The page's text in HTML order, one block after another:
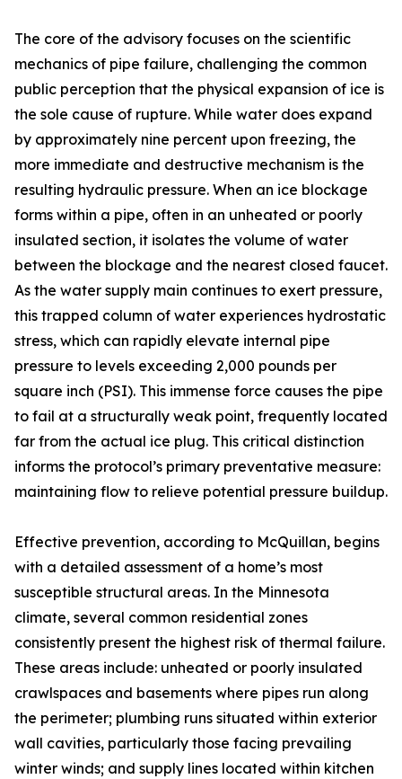
The core of the advisory focuses on the scientific
mechanics of pipe failure, challenging the common
public perception that the physical expansion of ice is
the sole cause of rupture. While water does expand
by approximately nine percent upon freezing, the
more immediate and destructive mechanism is the
resulting hydraulic pressure. When an ice blockage
forms within a pipe, often in an unheated or poorly
insulated section, it isolates the volume of water
between the blockage and the nearest closed faucet.
As the water supply main continues to exert pressure,
this trapped column of water experiences hydrostatic
stress, which can rapidly elevate internal pipe
pressure to levels exceeding 2,000 pounds per
square inch (PSI). This immense force causes the pipe
to fail at a structurally weak point, frequently located
far from the actual ice plug. This critical distinction
informs the protocol’s primary preventative measure:
maintaining flow to relieve potential pressure buildup.
Effective prevention, according to McQuillan, begins
with a detailed assessment of a home’s most
susceptible structural areas. In the Minnesota
climate, several common residential zones
consistently present the highest risk of thermal failure.
These areas include: unheated or poorly insulated
crawlspaces and basements where pipes run along
the perimeter; plumbing runs situated within exterior
wall cavities, particularly those facing prevailing
winter winds; and supply lines located within kitchen